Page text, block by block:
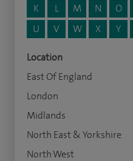
K
L M N O
U
V W X Y
Location
East Of England
London
Midlands
North East & Yorkshire
North West